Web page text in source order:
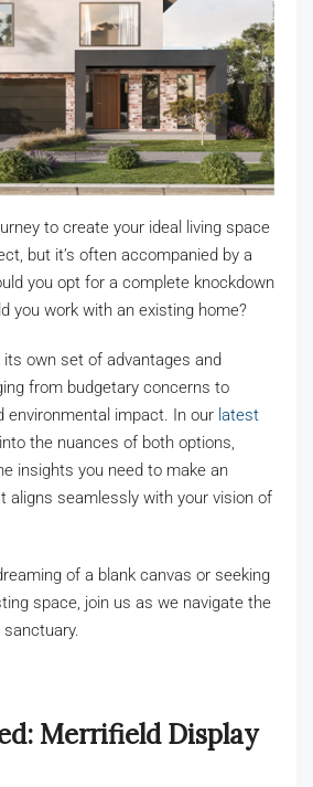
to create your ideal living space
but it’s often accompanied by a
you opt for a complete knockdown
you work with an existing home?
own set of advantages and
from budgetary concerns to
environmental impact. In our latest
the nuances of both options,
insights you need to make an
aligns seamlessly with your vision of
of a blank canvas or seeking
space, join us as we navigate the
Merrifield Display